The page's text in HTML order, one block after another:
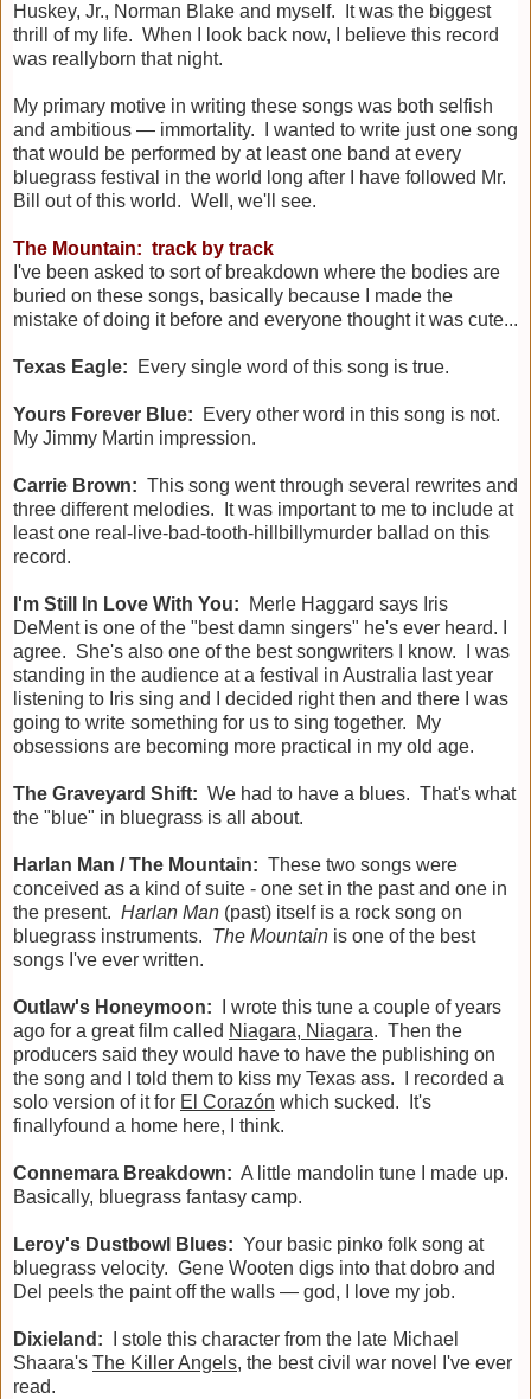
Huskey, Jr., Norman Blake and myself. It was the biggest
thrill of my life. When I look back now, I believe this record
was reallyborn that night.
My primary motive in writing these songs was both selfish
and ambitious — immortality. I wanted to write just one song
that would be performed by at least one band at every
bluegrass festival in the world long after I have followed Mr.
Bill out of this world. Well, we'll see.
The Mountain: track by track
I've been asked to sort of breakdown where the bodies are
buried on these songs, basically because I made the
mistake of doing it before and everyone thought it was cute...
Texas Eagle: Every single word of this song is true.
Yours Forever Blue: Every other word in this song is not.
My Jimmy Martin impression.
Carrie Brown: This song went through several rewrites and
three different melodies. It was important to me to include at
least one real-live-bad-tooth-hillbillymurder ballad on this
record.
I'm Still In Love With You:
Merle Haggard says Iris
DeMent is one of the "best damn singers" he's ever heard. I
agree. She's also one of the best songwriters I know. I was
standing in the audience at a festival in Australia last year
listening to Iris sing and I decided right then and there I was
going to write something for us to sing together. My
obsessions are becoming more practical in my old age.
The Graveyard Shift: We had to have a blues. That's what
the "blue" in bluegrass is all about.
Harlan Man / The Mountain: These two songs were
conceived as a kind of suite - one set in the past and one in
the present. Harlan Man (past) itself is a rock song on
bluegrass instruments. The Mountain is one of the best
songs I've ever written.
Outlaw's Honeymoon:
I wrote this tune a couple of years
ago for a great film called Niagara, Niagara. Then the
producers said they would have to have the publishing on
the song and I told them to kiss my Texas ass. I recorded a
solo version of it for El Corazón which sucked. It's
finallyfound a home here, I think.
Connemara Breakdown: A little mandolin tune I made up.
Basically, bluegrass fantasy camp.
Leroy's Dustbowl Blues: Your basic pinko folk song at
bluegrass velocity. Gene Wooten digs into that dobro and
Del peels the paint off the walls — god, I love my job.
Dixieland: I stole this character from the late Michael
Shaara's The Killer Angels, the best civil war novel I've ever
read.